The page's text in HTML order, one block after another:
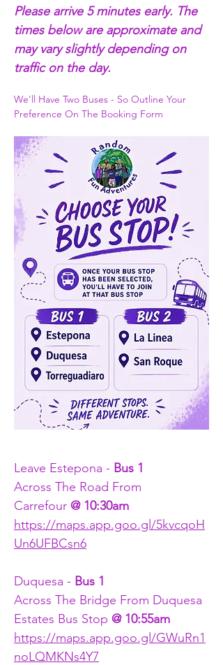
Please arrive 5 minutes early. The
times below are approximate and
may vary slightly depending on
traffic on the day.
We'll Have Two Buses - So Outline Your
Preference On The Booking Form
Leave Estepona - Bus 1
Across The Road From
Carrefour @ 10:30am
https://maps.app.goo.gl/5kvcqoH
Un6UFBCsn6
Duquesa - Bus 1
Across The Bridge From Duquesa
Estates Bus Stop @ 10:55am
https://maps.app.goo.gl/GWuRn1
noLQMKNs4Y7